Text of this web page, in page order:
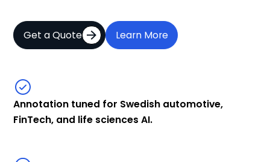
Get a Quote Learn More
Annotation tuned for Swedish automotive,
FinTech, and life sciences AI.